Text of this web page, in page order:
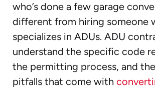
who’s done a few garage
different from hiring someone
specializes in ADUs. ADU
understand the specific code
the permitting process, and
pitfalls that come with